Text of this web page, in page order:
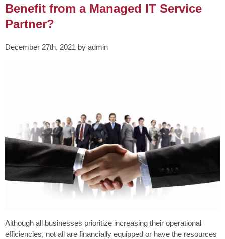
Benefit from a Managed IT Service
Partner?
December 27th, 2021 by admin
Although all businesses prioritize increasing their operational
efficiencies, not all are financially equipped or have the resources